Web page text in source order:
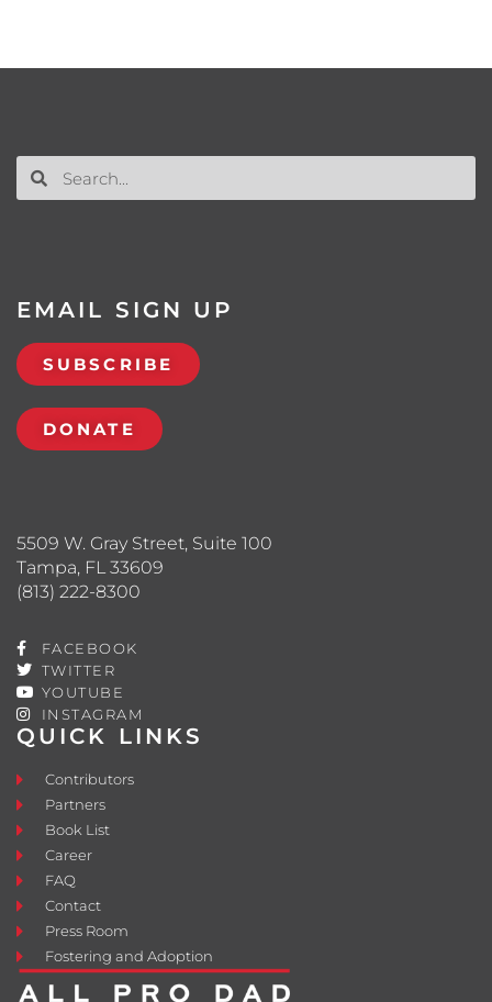
QUICK LINKS
Contributors
Partners
Book List
Career
FAQ
Contact
Press Room
Fostering and Adoption
5509 W. Gray Street, Suite 100
Tampa, FL 33609
(813) 222-8300
FACEBOOK
TWITTER
YOUTUBE
INSTAGRAM
EMAIL SIGN UP
SUBSCRIBE
DONATE